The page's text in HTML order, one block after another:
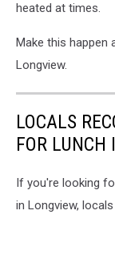
heated at times.
Make this happen
Longview.
LOCALS
FOR LUNCH
If you're looking
in Longview,